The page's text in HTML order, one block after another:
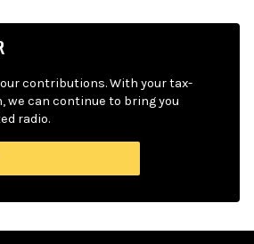
contributions. With your tax-
we can continue to bring you
radio.